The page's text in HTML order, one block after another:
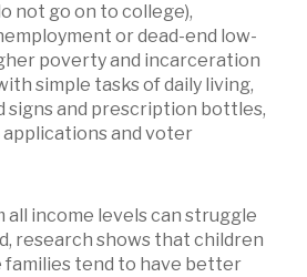
not go on to college),
or dead-end low-
poverty and incarceration
simple tasks of daily living,
signs and prescription bottles,
and voter
income levels can struggle
research shows that children
tend to have better